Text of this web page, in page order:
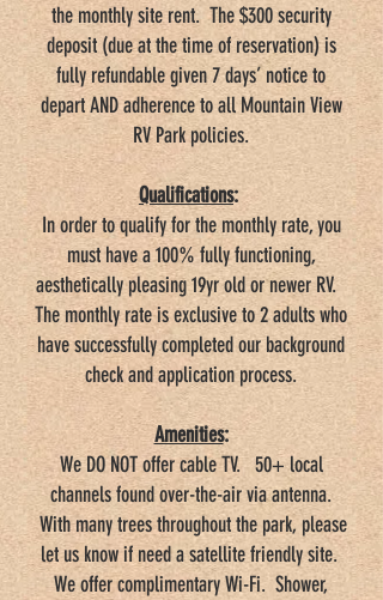
the monthly site rent. The $300 security
deposit (due at the time of reservation) is
fully refundable given 7 days’ notice to
depart AND adherence to all Mountain View
RV Park policies.
Qualifications:
In order to qualify for the monthly rate, you
must have a 100% fully functioning,
aesthetically pleasing 19yr old or newer RV.
The monthly rate is exclusive to 2 adults who
have successfully completed our background
check and application process.
Amenities:
We DO NOT offer cable TV. 50+ local
channels found over-the-air via antenna.
With many trees throughout the park, please
let us know if need a satellite friendly site.
We offer complimentary Wi-Fi. Shower,